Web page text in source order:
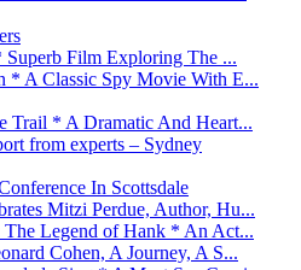
Film Exploring The ...
* A Classic Spy Movie With E...
Trail * A Dramatic And Heart...
from experts – Sydney
In Scottsdale
Mitzi Perdue, Author, Hu...
Legend of Hank * An Act...
Cohen, A Journey, A S...